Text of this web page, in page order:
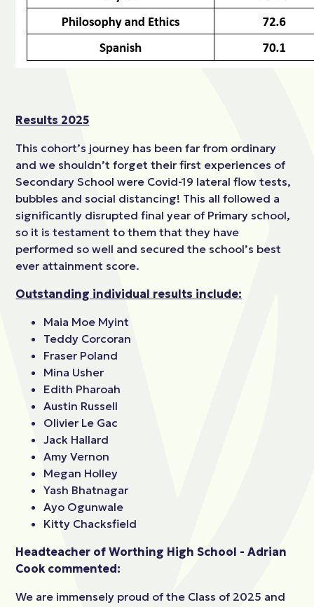
Results 2025
This cohort’s journey has been far from ordinary
and we shouldn’t forget their first experiences of
Secondary School were Covid-19 lateral flow tests,
bubbles and social distancing! This all followed a
significantly disrupted final year of Primary school,
so it is testament to them that they have
performed so well and secured the school’s best
ever attainment score.
Outstanding individual results include:
Maia Moe Myint
Teddy Corcoran
Fraser Poland
Mina Usher
Edith Pharoah
Austin Russell
Olivier Le Gac
Jack Hallard
Amy Vernon
Megan Holley
Yash Bhatnagar
Ayo Ogunwale
Kitty Chacksfield
Headteacher of Worthing High School - Adrian
Cook commented:
We are immensely proud of the Class of 2025 and